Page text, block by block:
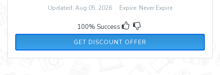
Updated: Aug 05, 2026 Expire: Never Expire
100% Success
GET DISCOUNT OFFER